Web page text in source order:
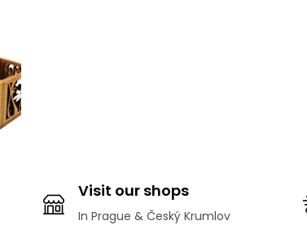
Visit our shops
In Prague & Český Krumlov